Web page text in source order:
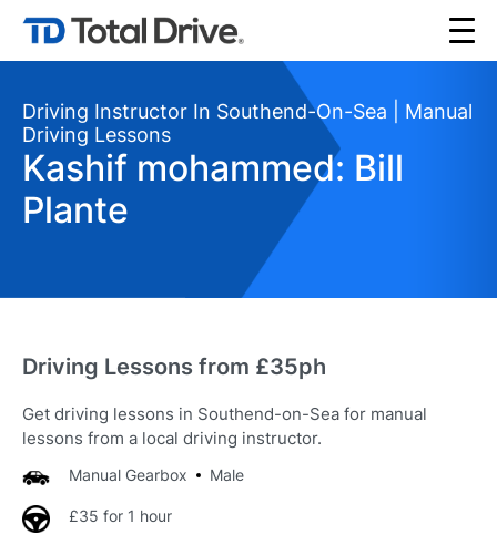
Driving Instructor In Southend-On-Sea | Manual
Driving Lessons
Kashif mohammed: Bill
Plante
Driving Lessons from £35ph
Get driving lessons in Southend-on-Sea for manual
lessons from a local driving instructor.
Manual Gearbox Male
£35 for 1 hour